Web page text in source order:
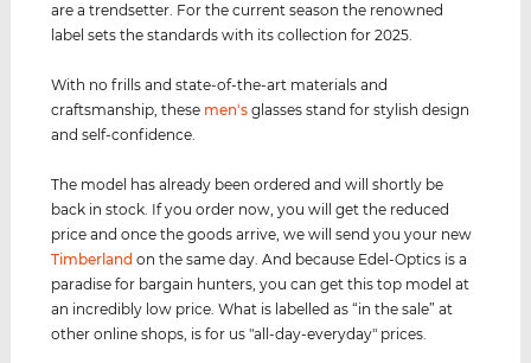
are a trendsetter. For the current season the renowned
label sets the standards with its collection for 2025.
With no frills and state-of-the-art materials and
craftsmanship, these men's glasses stand for stylish design
and self-confidence.
The model has already been ordered and will shortly be
back in stock. If you order now, you will get the reduced
price and once the goods arrive, we will send you your new
Timberland on the same day. And because Edel-Optics is a
paradise for bargain hunters, you can get this top model at
an incredibly low price. What is labelled as “in the sale” at
other online shops, is for us "all-day-everyday" prices.